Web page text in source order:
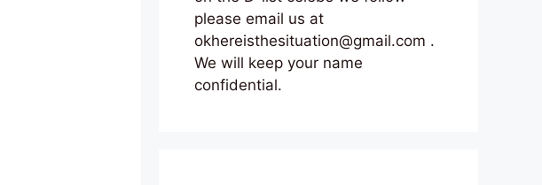
please email us at
okhereisthesituation@gmail.com .
We will keep your name
confidential.